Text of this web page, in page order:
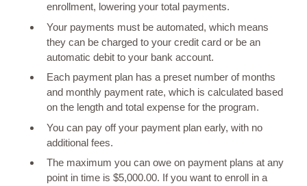
enrollment, lowering your total payments.
Your payments must be automated, which means
they can be charged to your credit card or be an
automatic debit to your bank account.
Each payment plan has a preset number of months
and monthly payment rate, which is calculated based
on the length and total expense for the program.
You can pay off your payment plan early, with no
additional fees.
The maximum you can owe on payment plans at any
point in time is $5,000.00. If you want to enroll in a